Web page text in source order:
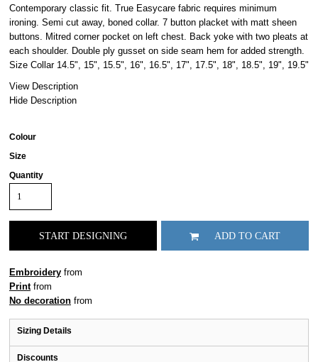
Contemporary classic fit. True Easycare fabric requires minimum
ironing. Semi cut away, boned collar. 7 button placket with matt sheen
buttons. Mitred corner pocket on left chest. Back yoke with two pleats at
each shoulder. Double ply gusset on side seam hem for added strength.
Size Collar 14.5", 15", 15.5", 16", 16.5", 17", 17.5", 18", 18.5", 19", 19.5"
View Description
Hide Description
Colour
Size
Quantity
START DESIGNING ADD TO CART
Embroidery from
Printfrom
No decoration from
Sizing Details
Discounts